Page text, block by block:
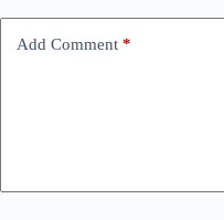
Add Comment *